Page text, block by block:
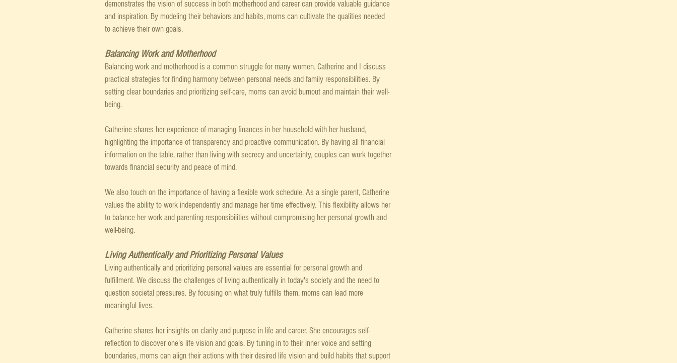
demonstrates the vision of success in both motherhood and career can provide valuable guidance
and inspiration. By modeling their behaviors and habits, moms can cultivate the qualities needed
to achieve their own goals.
Balancing Work and Motherhood
Balancing work and motherhood is a common struggle for many women. Catherine and I discuss
practical strategies for finding harmony between personal needs and family responsibilities. By
setting clear boundaries and prioritizing self-care, moms can avoid burnout and maintain their well-
being.
Catherine shares her experience of managing finances in her household with her husband,
highlighting the importance of transparency and proactive communication. By having all financial
information on the table, rather than living with secrecy and uncertainty, couples can work together
towards financial security and peace of mind.
We also touch on the importance of having a flexible work schedule. As a single parent, Catherine
values the ability to work independently and manage her time effectively. This flexibility allows her
to balance her work and parenting responsibilities without compromising her personal growth and
well-being.
Living Authentically and Prioritizing Personal Values
Living authentically and prioritizing personal values are essential for personal growth and
fulfillment. We discuss the challenges of living authentically in today's society and the need to
question societal pressures. By focusing on what truly fulfills them, moms can lead more
meaningful lives.
Catherine shares her insights on clarity and purpose in life and career. She encourages self-
reflection to discover one's life vision and goals. By tuning in to their inner voice and setting
boundaries, moms can align their actions with their desired life vision and build habits that support